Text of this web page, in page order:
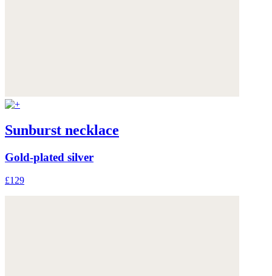
Sunburst necklace
Gold-plated silver
£129